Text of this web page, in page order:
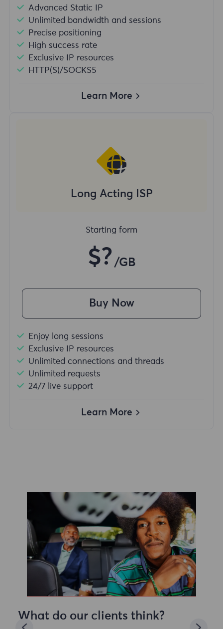
Advanced Static IP
Unlimited bandwidth and sessions
Precise positioning
High success rate
Exclusive IP resources
HTTP(S)/SOCKS5
Learn More
Long Acting ISP
Starting form
$? /GB
Buy Now
Enjoy long sessions
Exclusive IP resources
Unlimited connections and threads
Unlimited requests
24/7 live support
Learn More
What do our clients think?